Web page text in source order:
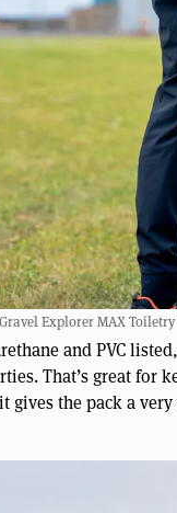
Gravel Explorer MAX
and PVC
That’s great for
gives the pack a